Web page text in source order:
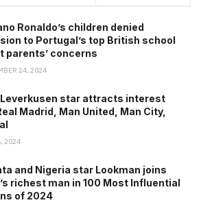
Ronaldo’s children denied
to Portugal’s top British school
parents’ concerns
24, 2024
Leverkusen star attracts interest
Madrid, Man United, Man City,
2024
and Nigeria star Lookman joins
richest man in 100 Most Influential
of 2024